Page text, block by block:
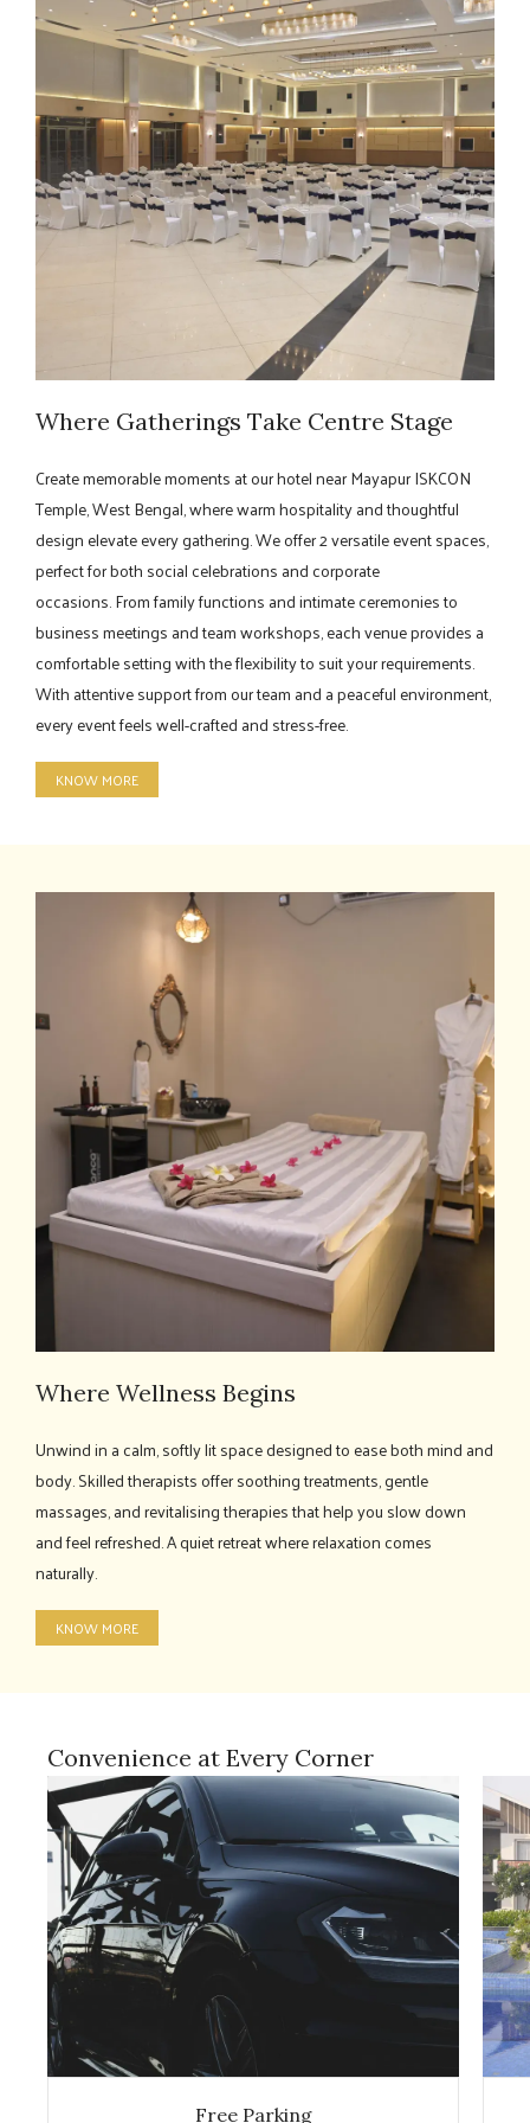
Where Gatherings Take Centre Stage
Create memorable moments at our hotel near Mayapur ISKCON
Temple, West Bengal, where warm hospitality and thoughtful
design elevate every gathering. We offer 2 versatile event spaces,
perfect for both social celebrations and corporate
occasions. From family functions and intimate ceremonies to
business meetings and team workshops, each venue provides a
comfortable setting with the flexibility to suit your requirements.
With attentive support from our team and a peaceful environment,
every event feels well-crafted and stress-free.
KNOW MORE
Where Wellness Begins
Unwind in a calm, softly lit space designed to ease both mind and
body. Skilled therapists offer soothing treatments, gentle
massages, and revitalising therapies that help you slow down
and feel refreshed. A quiet retreat where relaxation comes
naturally.
KNOW MORE
Convenience at Every Corner
Free Parking